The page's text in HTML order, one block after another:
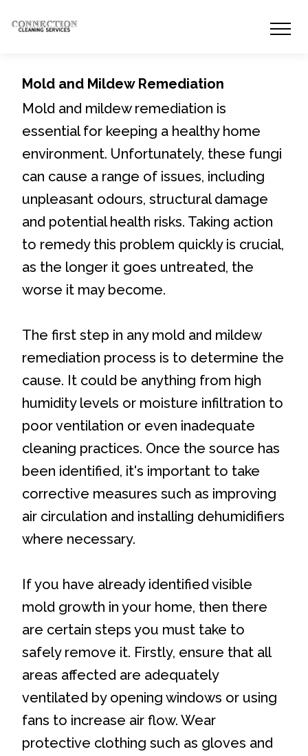
Mold and Mildew Remediation
Mold and mildew remediation is
essential for keeping a healthy home
environment. Unfortunately, these fungi
can cause a range of issues, including
unpleasant odours, structural damage
and potential health risks. Taking action
to remedy this problem quickly is crucial,
as the longer it goes untreated, the
worse it may become.
The first step in any mold and mildew
remediation process is to determine the
cause. It could be anything from high
humidity levels or moisture infiltration to
poor ventilation or even inadequate
cleaning practices. Once the source has
been identified, it's important to take
corrective measures such as improving
air circulation and installing dehumidifiers
where necessary.
If you have already identified visible
mold growth in your home, then there
are certain steps you must take to
safely remove it. Firstly, ensure that all
areas affected are adequately
ventilated by opening windows or using
fans to increase air flow. Wear
protective clothing such as gloves and